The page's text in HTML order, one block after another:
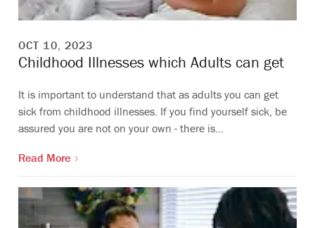
OCT 10, 2023
Childhood Illnesses which Adults can get
It is important to understand that as adults you can get
sick from childhood illnesses. If you find yourself sick, be
assured you are not on your own - there is…
Read More